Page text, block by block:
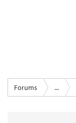
Forums ...